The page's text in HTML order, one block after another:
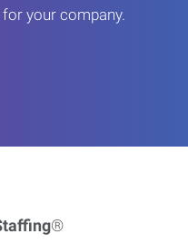
your company.
®